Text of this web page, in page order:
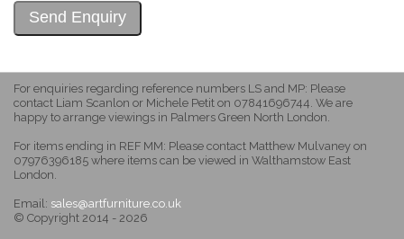
For enquiries regarding reference numbers LS and MP: Please
contact Liam Scanlon or Michele Petit on 07841696744. We are
happy to arrange viewings in Palmers Green North London.
For items ending in REF MM: Please contact Matthew Mulvaney on
07976396185 where items can be viewed in Walthamstow East
London.
Email: sales@artfurniture.co.uk
© Copyright 2014 - 2026